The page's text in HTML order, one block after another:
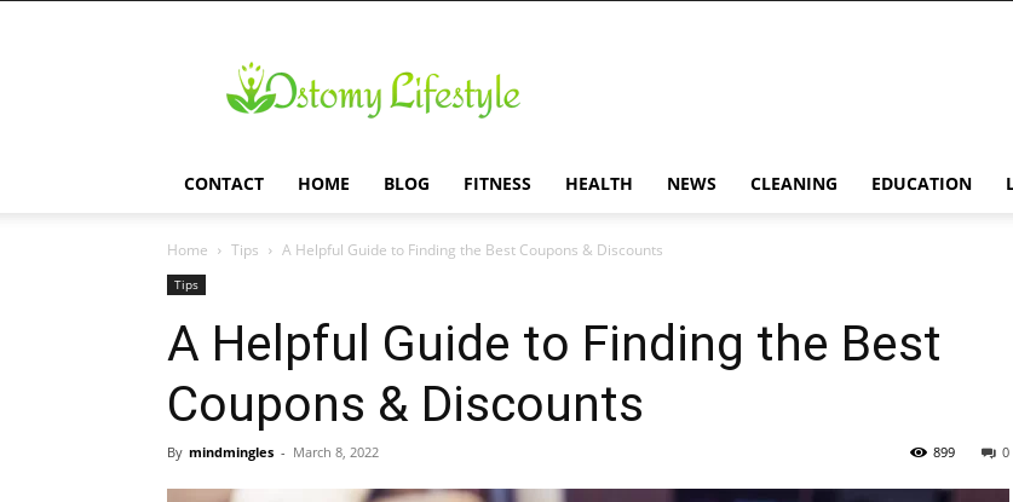
Lifestyle
CONTACT HOME BLOG FITNESS HEALTH NEWS CLEANING EDUCATION
Home Tips A Helpful Guide to Finding the Best Coupons & Discounts
Tips
A Helpful Guide to Finding the Best
Coupons & Discounts
By mindmingles - March 8, 2022 0
899